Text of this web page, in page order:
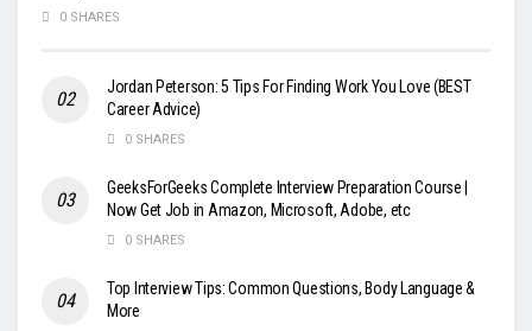
0 SHARES
Jordan Peterson: 5 Tips For Finding Work You Love (BEST
Career Advice)
0 SHARES
GeeksForGeeks Complete Interview Preparation Course |
Now Get Job in Amazon, Microsoft, Adobe, etc
0 SHARES
Top Interview Tips: Common Questions, Body Language &
More